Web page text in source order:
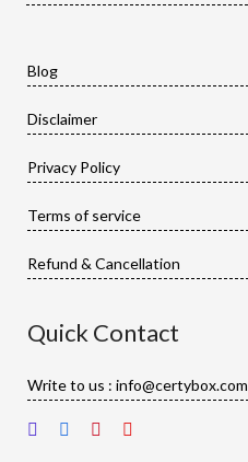
Blog
Disclaimer
Privacy Policy
Terms of service
Refund & Cancellation
Quick Contact
Write to us : info@certybox.com